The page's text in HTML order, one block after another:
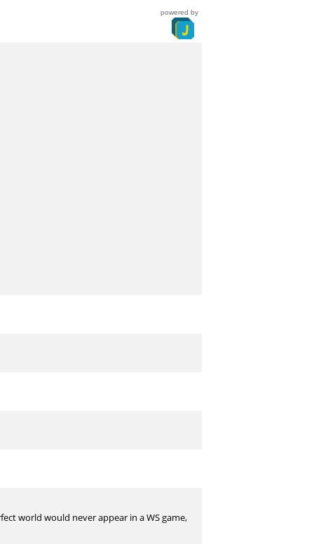
powered by
world would never appear in a WS game,